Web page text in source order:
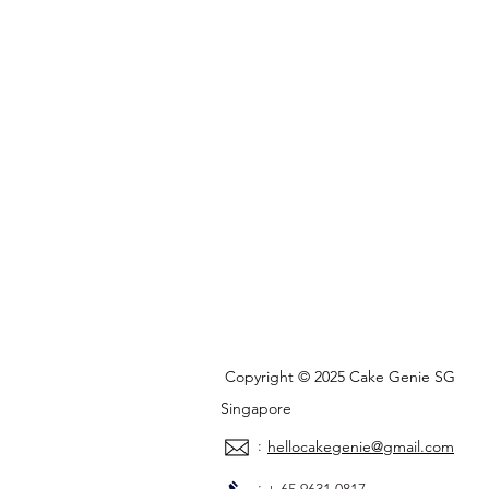
Copyright © 2025 Cake Genie SG
Singapore
: hellocakegenie@gmail.com